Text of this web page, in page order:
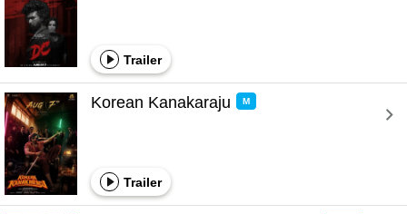
Trailer
Korean Kanakaraju M
Trailer